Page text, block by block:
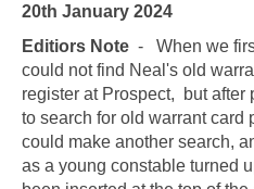
20th January 2024
Editiors Note - When we
could not find Neal's old
register at Prospect, but after
to search for old warrant card
could make another search,
as a young constable turned